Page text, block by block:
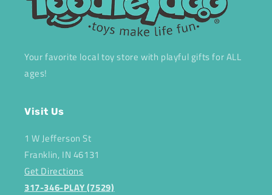
Your favorite local toy store with playful gifts for ALL
ages!
Visit Us
1 W Jefferson St
Franklin, IN 46131
Get Directions
317-346-PLAY (7529)